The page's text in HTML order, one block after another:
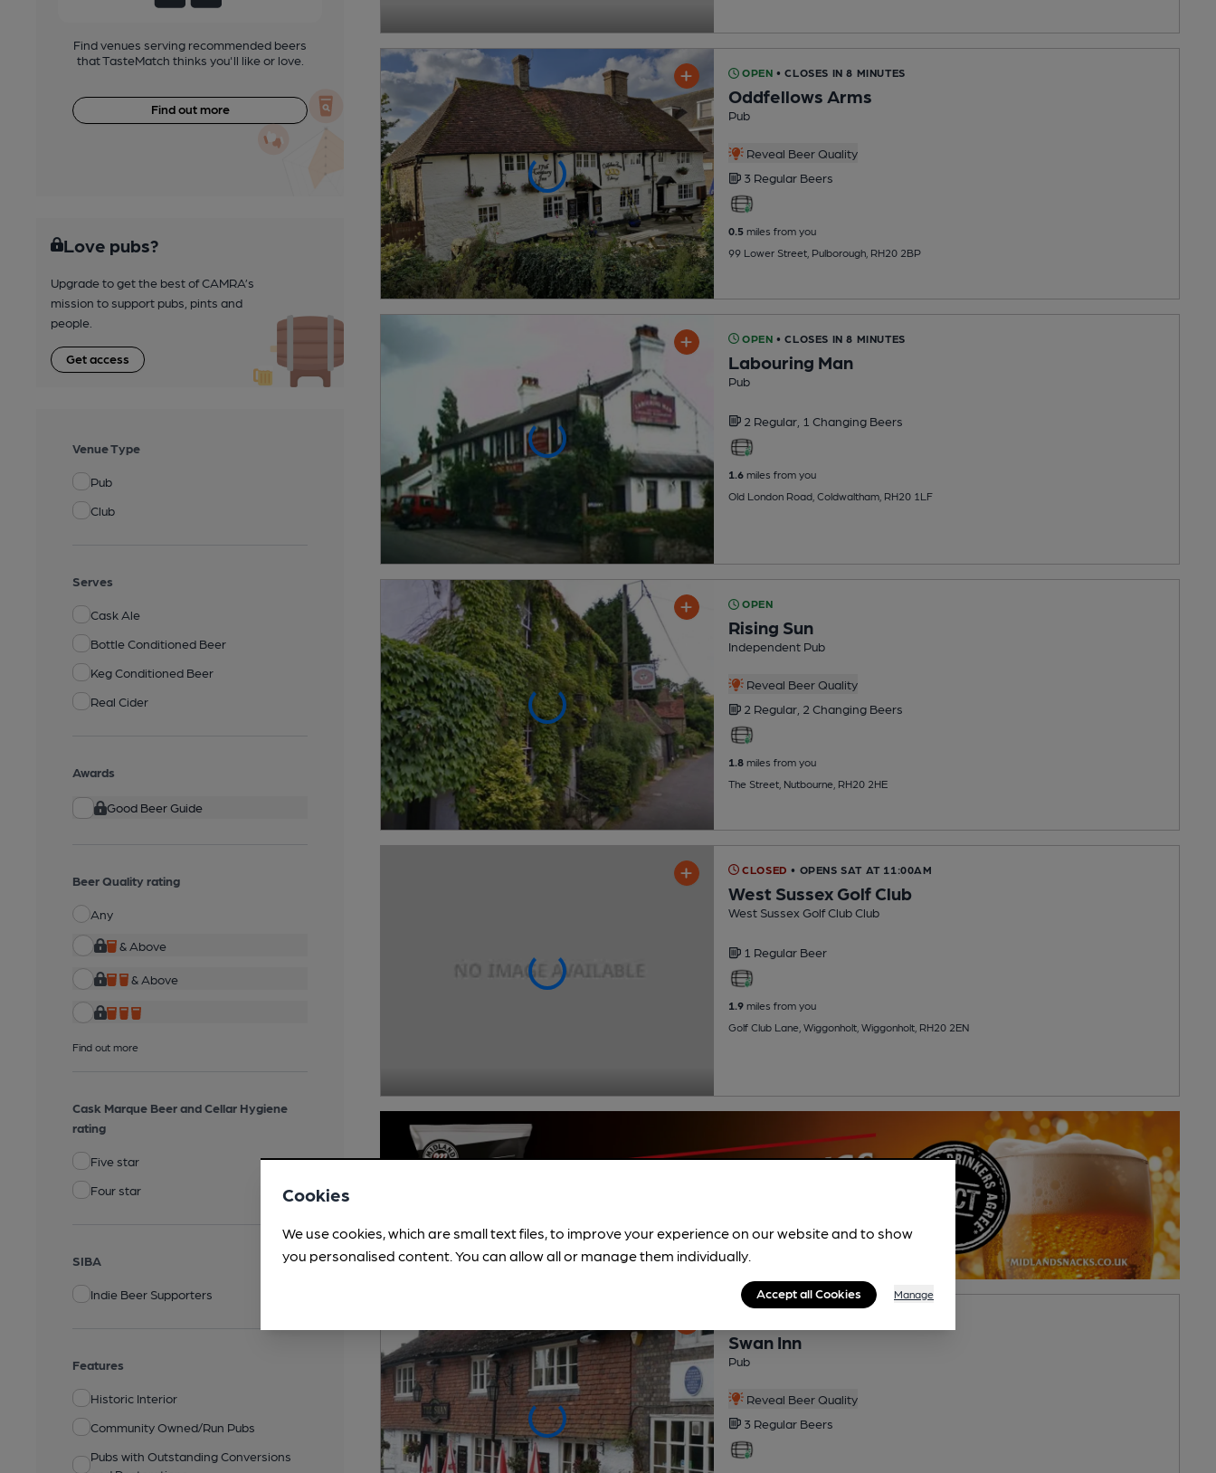
Find venues serving recommended beers
that TasteMatch thinks you'll like or love.
Find out more
Love pubs?
Upgrade to get the best of CAMRA’s
mission to support pubs, pints and
people.
Get access
Venue Type
Pub
Club
Serves
Cask Ale
Bottle Conditioned Beer
Keg Conditioned Beer
Real Cider
Awards
Good Beer Guide
Beer Quality rating
Any
& Above
& Above
Find out more
Cask Marque Beer and Cellar Hygiene
rating
Five star
Four star
SIBA
Indie Beer Supporters
Features
Historic Interior
Community Owned/Run Pubs
Pubs with Outstanding Conversions
OPEN • CLOSES IN 8 MINUTES
Oddfellows Arms
Pub
Reveal Beer Quality
3 Regular Beers
0.5miles from you
99 Lower Street, Pulborough, RH20 2BP
OPEN • CLOSES IN 8 MINUTES
Labouring Man
Pub
2 Regular, 1 Changing Beers
1.6miles from you
Old London Road, Coldwaltham, RH20 1LF
OPEN
Rising Sun
Independent Pub
Reveal Beer Quality
2 Regular, 2 Changing Beers
1.8miles from you
The Street, Nutbourne, RH20 2HE
CLOSED • OPENS SAT AT 11:00AM
West Sussex Golf Club
West Sussex Golf Club Club
1 Regular Beer
1.9miles from you
Golf Club Lane, Wiggonholt, Wiggonholt, RH20 2EN
Swan Inn
Pub
Reveal Beer Quality
3 Regular Beers
Cookies
We use cookies, which are small text files, to improve your experience on our website and to show
you personalised content. You can allow all or manage them individually.
Accept all Cookies Manage